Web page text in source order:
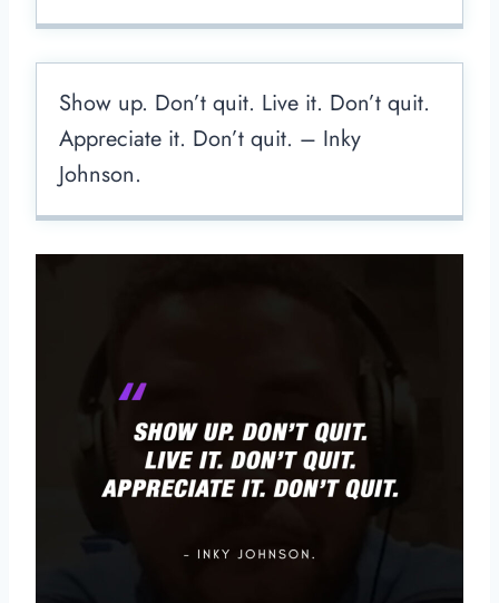
Show up. Don’t quit. Live it. Don’t quit.
Appreciate it. Don’t quit. – Inky
Johnson.